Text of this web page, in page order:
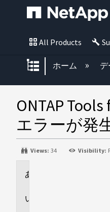
All Products
グローバ
ホーム デ
ONTAP
エラーが発
Views: 34 Visibility: